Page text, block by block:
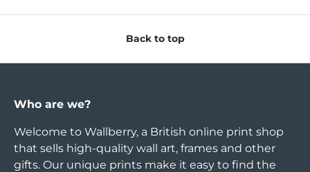
Back to top
Who are we?
Welcome to Wallberry, a British online print shop
that sells high-quality wall art, frames and other
gifts. Our unique prints make it easy to find the